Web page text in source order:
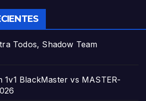
Todos, Shadow Team
BlackMaster vs MASTER-